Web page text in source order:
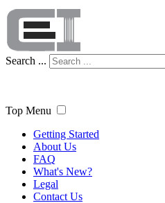
Search ...
Top Menu
Getting Started
About Us
FAQ
What's New?
Legal
Contact Us